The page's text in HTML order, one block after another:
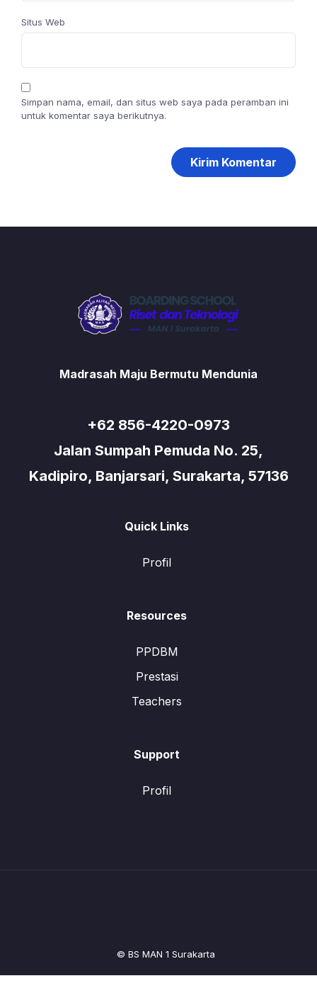
Situs Web
Simpan nama, email, dan situs web saya pada peramban ini
untuk komentar saya berikutnya.
Madrasah Maju Bermutu Mendunia
+62 856-4220-0973
Jalan Sumpah Pemuda No. 25,
Kadipiro, Banjarsari, Surakarta, 57136
Quick Links
Profil
Resources
PPDBM
Prestasi
Teachers
Support
Profil
© BS MAN 1 Surakarta